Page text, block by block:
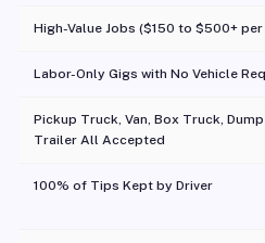
High-Value Jobs ($150 to $500+
Labor-Only Gigs with No Vehicle
Pickup Truck, Van, Box Truck,
Trailer All Accepted
100% of Tips Kept by Driver